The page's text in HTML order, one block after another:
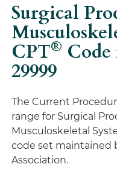
Surgical
CPT® Code
29999
The Current
range for Surgical
Musculoskeletal
code set maintained
Association.